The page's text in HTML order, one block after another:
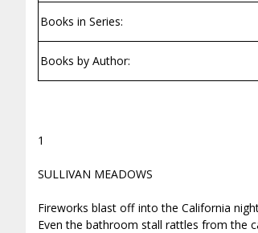
Books in Series:
Books by Author:
1
SULLIVAN MEADOWS
Fireworks blast off into the California
Even the bathroom stall rattles from the